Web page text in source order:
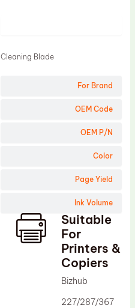
For Brand
OEM Code
OEM P/N
Color
Page Yield
Ink Volume
Cleaning Blade
Suitable
For
Printers &
Copiers
Bizhub
227/287/367